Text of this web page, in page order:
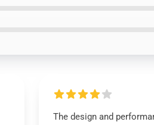
The design and